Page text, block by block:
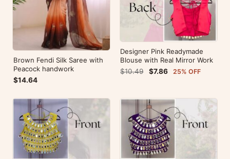
Brown Fendi Silk Saree with
Peacock handwork
$14.64
Designer Pink Readymade
Blouse with Real Mirror Work
$10.49
$7.86 25% OFF